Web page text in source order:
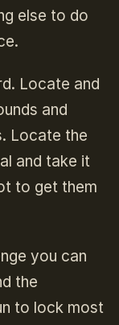
else to do
Locate and
and
Locate the
and take it
to get them
you can
the
to lock most